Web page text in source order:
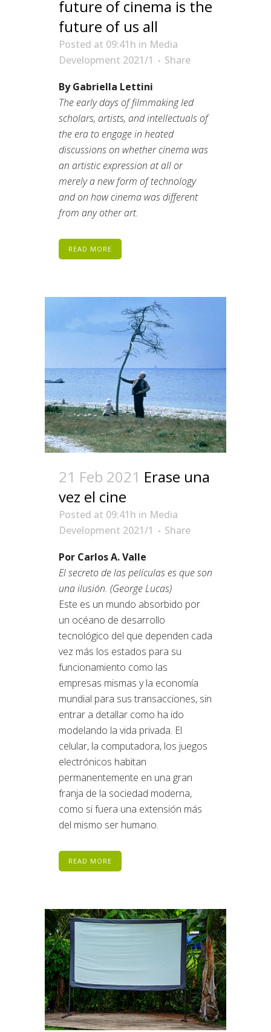
future of cinema is the
future of us all
Posted at 09:41h in Media
Development 2021/1
Share
By Gabriella Lettini
The early days of filmmaking led
scholars, artists, and intellectuals of
the era to engage in heated
discussions on whether cinema was
an artistic expression at all or
merely a new form of technology
and on how cinema was different
from any other art.
READ MORE
21 Feb 2021 Erase una
vez el cine
Posted at 09:41h in Media
Development 2021/1
Share
Por Carlos A. Valle
El secreto de las películas es que son
una ilusión. (George Lucas)
Este es un mundo absorbido por
un océano de desarrollo
tecnológico del que dependen cada
vez más los estados para su
funcionamiento como las
empresas mismas y la economía
mundial para sus transacciones, sin
entrar a detallar como ha ido
modelando la vida privada. El
celular, la computadora, los juegos
electrónicos habitan
permanentemente en una gran
franja de la sociedad moderna,
como si fuera una extensión más
del mismo ser humano.
READ MORE